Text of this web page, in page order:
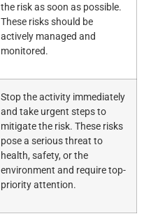
the risk as soon as possible.
These risks should be
actively managed and
monitored.
Stop the activity immediately
and take urgent steps to
mitigate the risk. These risks
pose a serious threat to
health, safety, or the
environment and require top-
priority attention.